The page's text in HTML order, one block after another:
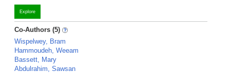
Explore
Co-Authors (5)
Wispelwey, Bram
Hammoudeh, Weeam
Bassett, Mary
Abdulrahim, Sawsan